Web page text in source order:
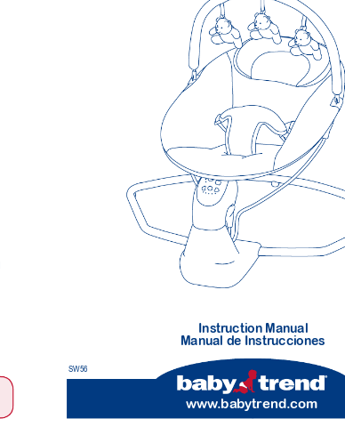
SW56
www.babytrend.com
Instruction Manual
Manual de Instrucciones